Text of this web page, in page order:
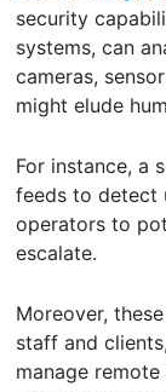
security
systems, can
cameras,
might elude
For instance, a
feeds to detect
operators to
escalate.
Moreover,
staff and
manage